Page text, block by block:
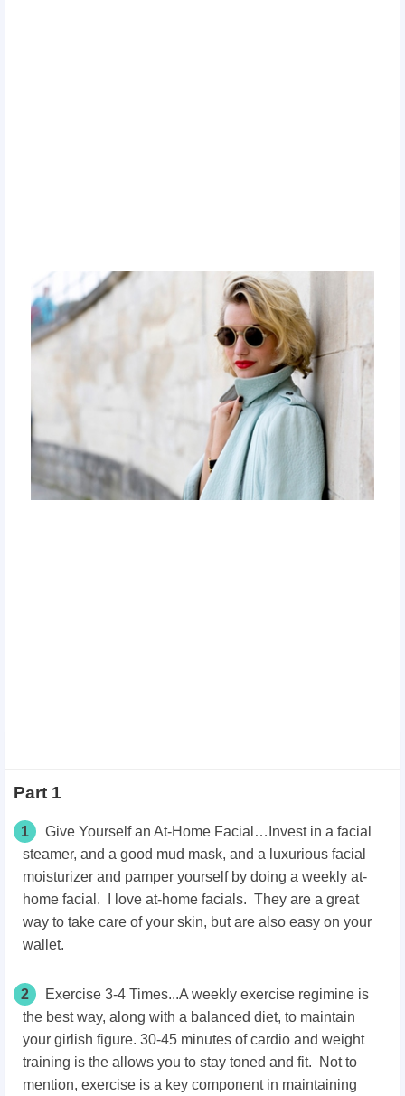
Part 1
1
Give Yourself an At-Home Facial…Invest in a facial
steamer, and a good mud mask, and a luxurious facial
moisturizer and pamper yourself by doing a weekly at-
home facial. I love at-home facials. They are a great
way to take care of your skin, but are also easy on your
wallet.
2
Exercise 3-4 Times...A weekly exercise regimine is
the best way, along with a balanced diet, to maintain
your girlish figure. 30-45 minutes of cardio and weight
training is the allows you to stay toned and fit. Not to
mention, exercise is a key component in maintaining